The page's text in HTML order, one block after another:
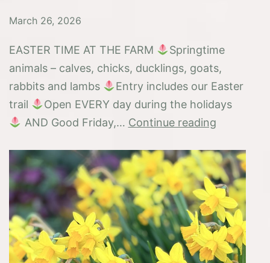
March 26, 2026
EASTER TIME AT THE FARM
Springtime
animals – calves, chicks, ducklings, goats,
rabbits and lambs
Entry includes our Easter
trail
Open EVERY day during the holidays
AND Good Friday,… Continue readingEaster